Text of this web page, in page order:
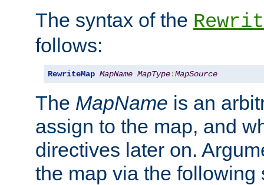
The syntax of the
follows:
RewriteMap MapName MapType:MapSource
The MapName is an
assign to the map, and
directives later on.
the map via the following